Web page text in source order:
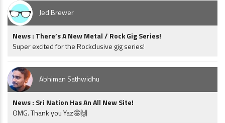
Jed Brewer
News : There’s A New Metal / Rock Gig Series!
Super excited for the Rockclusive gig series!
Abhiman Sathwidhu
News : Sri Nation Has An All New Site!
OMG. Thank you Yaz🤩🙌